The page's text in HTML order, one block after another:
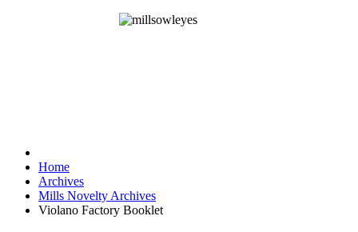
Home
Archives
Mills Novelty Archives
Violano Factory Booklet